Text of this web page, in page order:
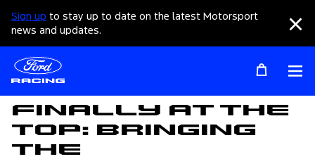
Sign up to stay up to date on the latest Motorsport
news and updates.
Articles
Finally at the
Top: Bringing
the